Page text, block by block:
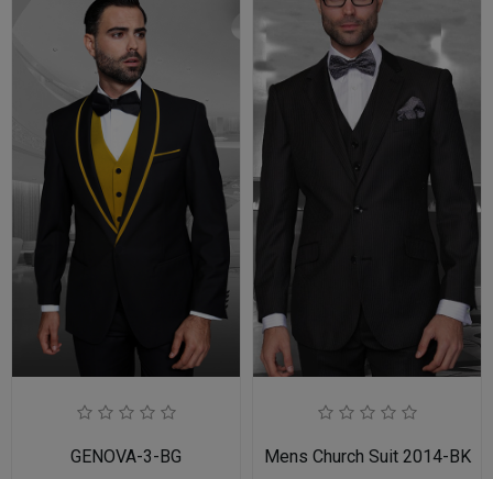
GENOVA-3-BG Mens Church Suit 2014-BK